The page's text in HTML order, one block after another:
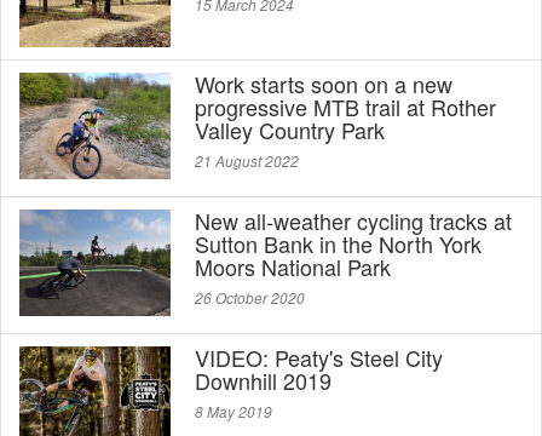
15 March 2024
Work starts soon on a new
progressive MTB trail at Rother
Valley Country Park
21 August 2022
New all-weather cycling tracks at
Sutton Bank in the North York
Moors National Park
26 October 2020
VIDEO: Peaty's Steel City
Downhill 2019
8 May 2019